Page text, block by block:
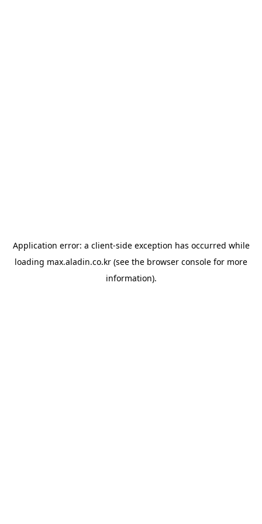
Application error: a client-side exception has occurred while
loading max.aladin.co.kr (see the browser console for more
information).